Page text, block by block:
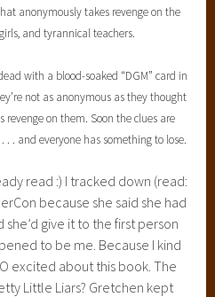
anonymously takes revenge on the
and tyrannical teachers.
with a blood-soaked “DGM” card in
not as anonymous as they thought
on them. Soon the clues are
. . and everyone has something to lose.
read :) I tracked down (read:
because she said she had
she’d give it to the first person
to be me. Because I kind
excited about this book. The
Little Liars? Gretchen kept